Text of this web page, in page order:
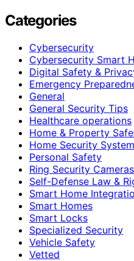
Categories
Cybersecurity
Cybersecurity Smart
Digital Safety &
Emergency
General
General Security Tips
Healthcare operations
Home & Property
Home Security
Personal Safety
Ring Security Cameras
Self-Defense Law &
Smart Home
Smart Homes
Smart Locks
Specialized Security
Vehicle Safety
Vetted